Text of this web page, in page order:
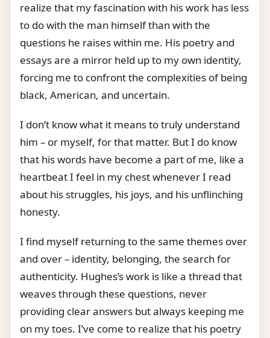
realize that my fascination with his work has less
to do with the man himself than with the
questions he raises within me. His poetry and
essays are a mirror held up to my own identity,
forcing me to confront the complexities of being
black, American, and uncertain.
I don’t know what it means to truly understand
him – or myself, for that matter. But I do know
that his words have become a part of me, like a
heartbeat I feel in my chest whenever I read
about his struggles, his joys, and his unflinching
honesty.
I find myself returning to the same themes over
and over – identity, belonging, the search for
authenticity. Hughes’s work is like a thread that
weaves through these questions, never
providing clear answers but always keeping me
on my toes. I’ve come to realize that his poetry